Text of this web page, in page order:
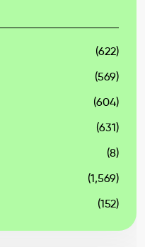
(622)
(569)
(604)
(631)
(8)
(1,569)
(152)